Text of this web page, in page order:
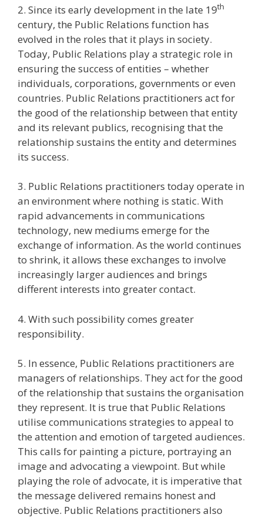
2. Since its early development in the late 19th
century, the Public Relations function has
evolved in the roles that it plays in society.
Today, Public Relations play a strategic role in
ensuring the success of entities – whether
individuals, corporations, governments or even
countries. Public Relations practitioners act for
the good of the relationship between that entity
and its relevant publics, recognising that the
relationship sustains the entity and determines
its success.
3. Public Relations practitioners today operate in
an environment where nothing is static. With
rapid advancements in communications
technology, new mediums emerge for the
exchange of information. As the world continues
to shrink, it allows these exchanges to involve
increasingly larger audiences and brings
different interests into greater contact.
4. With such possibility comes greater
responsibility.
5. In essence, Public Relations practitioners are
managers of relationships. They act for the good
of the relationship that sustains the organisation
they represent. It is true that Public Relations
utilise communications strategies to appeal to
the attention and emotion of targeted audiences.
This calls for painting a picture, portraying an
image and advocating a viewpoint. But while
playing the role of advocate, it is imperative that
the message delivered remains honest and
objective. Public Relations practitioners also